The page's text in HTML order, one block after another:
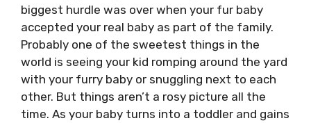
biggest hurdle was over when your fur baby
accepted your real baby as part of the family.
Probably one of the sweetest things in the
world is seeing your kid romping around the yard
with your furry baby or snuggling next to each
other. But things aren’t a rosy picture all the
time. As your baby turns into a toddler and gains